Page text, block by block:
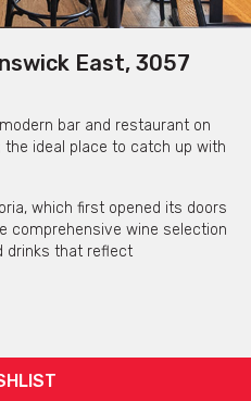
East, 3057
bar and restaurant on
the ideal place to catch up with
which first opened its doors
comprehensive wine selection
drinks that reflect